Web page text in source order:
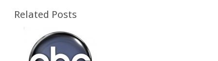
Related Posts